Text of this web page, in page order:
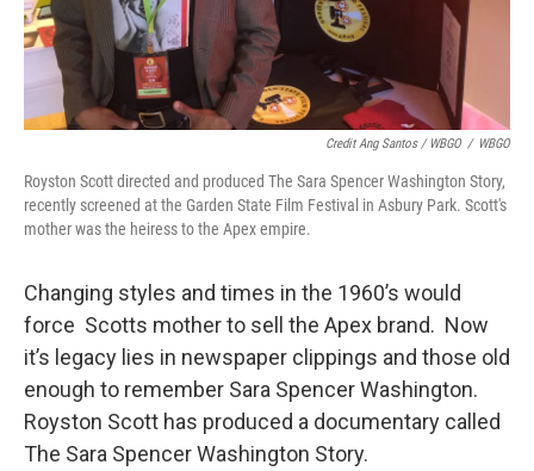
Credit Ang Santos / WBGO / WBGO
Royston Scott directed and produced The Sara Spencer Washington Story,
recently screened at the Garden State Film Festival in Asbury Park. Scott's
mother was the heiress to the Apex empire.
Changing styles and times in the 1960’s would
force Scotts mother to sell the Apex brand. Now
it’s legacy lies in newspaper clippings and those old
enough to remember Sara Spencer Washington.
Royston Scott has produced a documentary called
The Sara Spencer Washington Story.